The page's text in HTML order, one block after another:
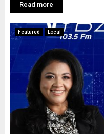
Read more
Featured Local